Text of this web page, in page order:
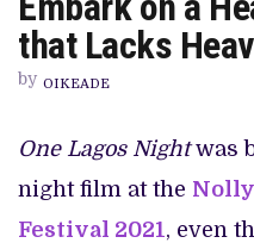
that Lacks
by OIKEADE
One Lagos Nightwas
night film at the
Festival 2021, even